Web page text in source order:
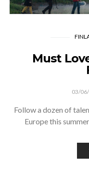
Must
03/
Follow a dozen of
Europe this